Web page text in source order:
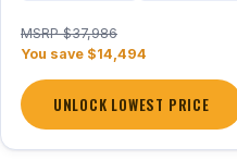
MSRP $37,986
You save $14,494
UNLOCK LOWEST PRICE
1 / 25